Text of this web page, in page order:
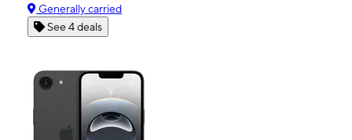
Generally carried
See 4 deals